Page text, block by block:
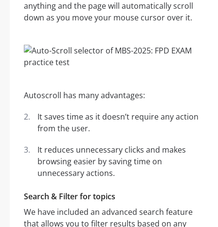
anything and the page will automatically scroll
down as you move your mouse cursor over it.
Autoscroll has many advantages:
It saves time as it doesn’t require any action
from the user.
It reduces unnecessary clicks and makes
browsing easier by saving time on
unnecessary actions.
Search & Filter for topics
We have included an advanced search feature
that allows you to filter results based on any